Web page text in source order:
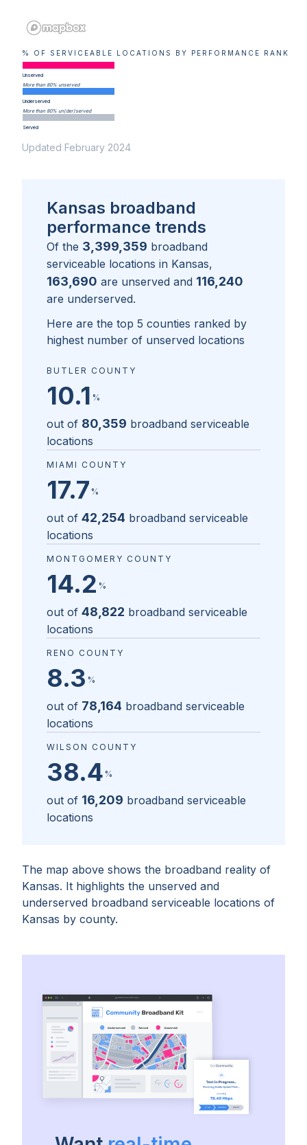
% OF SERVICEABLE LOCATIONS BY PERFORMANCE RANK
Unserved
More than 80% unserved
Underserved
More than 80% un(der)served
Served
Updated February 2024
The map above shows the broadband reality of
Kansas. It highlights the unserved and
underserved broadband serviceable locations of
Kansas by county.
Kansas broadband
performance trends
Of the 3,399,359 broadband
serviceable locations in Kansas,
163,690 are unserved and 116,240
are underserved.
Here are the top 5 counties ranked by
highest number of unserved locations
BUTLER COUNTY
10.1 %
out of 80,359 broadband serviceable
locations
MIAMI COUNTY
17.7 %
out of 42,254 broadband serviceable
locations
MONTGOMERY COUNTY
14.2 %
out of 48,822 broadband serviceable
locations
RENO COUNTY
8.3 %
out of 78,164 broadband serviceable
locations
WILSON COUNTY
38.4 %
out of 16,209 broadband serviceable
locations